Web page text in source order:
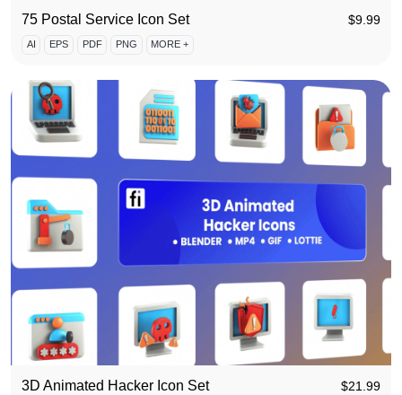
75 Postal Service Icon Set $9.99
AI EPS PDF PNG MORE +
3D Animated Hacker Icon Set $21.99